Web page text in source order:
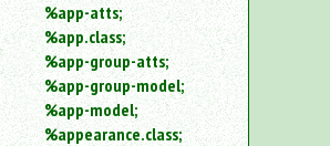
%app-atts;
%app.class;
%app-group-atts;
%app-group-model;
%app-model;
%appearance.class;